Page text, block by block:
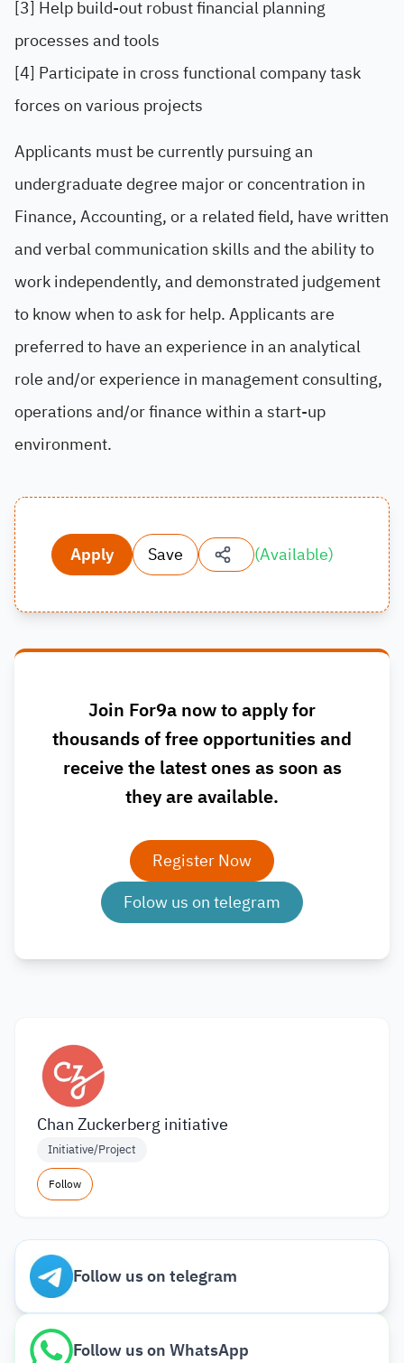
[3] Help build-out robust financial planning
processes and tools
[4] Participate in cross functional company task
forces on various projects
Applicants must be currently pursuing an
undergraduate degree major or concentration in
Finance, Accounting, or a related field, have written
and verbal communication skills and the ability to
work independently, and demonstrated judgement
to know when to ask for help. Applicants are
preferred to have an experience in an analytical
role and/or experience in management consulting,
operations and/or finance within a start-up
environment.
Apply Save (Available)
Join For9a now to apply for
thousands of free opportunities and
receive the latest ones as soon as
they are available.
Register Now
Folow us on telegram
Chan Zuckerberg initiative
Initiative/Project
Follow
Follow us on telegram
Follow us on WhatsApp